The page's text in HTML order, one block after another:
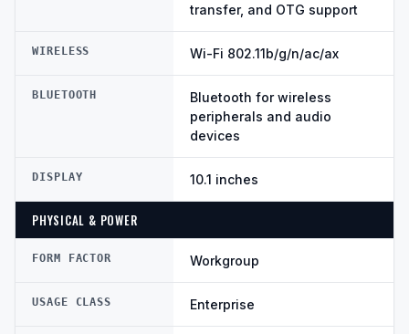
transfer, and OTG support
WIRELESS Wi-Fi 802.11b/g/n/ac/ax
BLUETOOTH
Bluetooth for wireless
peripherals and audio
devices
DISPLAY 10.1 inches
PHYSICAL & POWER
FORM FACTOR Workgroup
USAGE CLASS Enterprise